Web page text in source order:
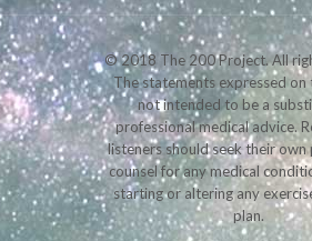
© 2018 The 200 Project. All
The statements expressed on
not intended to be a
professional medical advice.
listeners should seek their own
counsel for any medical
starting or altering any
plan.